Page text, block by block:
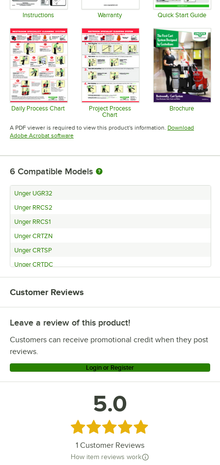
Instructions Warranty Quick Start Guide
Daily Process Chart
Opens in new tab
Project Process
Chart
Opens in new tab
Brochure
A PDF viewer is required to view this product's information. Download
Adobe Acrobat softwareOpens in new tab
6 Compatible Models
Unger UGR32
Unger RRCS2
Unger RRCS1
Unger CRTZN
Unger CRTSP
Unger CRTDC
Customer Reviews
Leave a review of this product!
Customers can receive promotional credit when they post
reviews.
Login or Register
5.0
Rated 5 out of 5 stars
1 Customer Reviews
How item reviews work